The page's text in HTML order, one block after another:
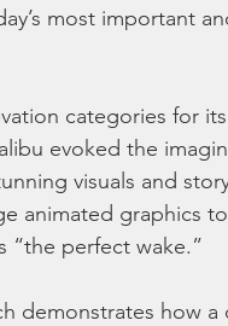
most important
categories for
evoked the
visuals and
animated graphics
“the perfect wake.”
demonstrates how a